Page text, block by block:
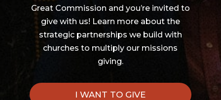
Great Commission and you’re invited to
give with us! Learn more about the
strategic partnerships we build with
churches to multiply our missions
giving.
I WANT TO GIVE